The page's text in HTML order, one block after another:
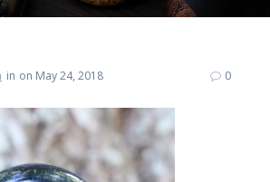
in on May 24, 2018 0